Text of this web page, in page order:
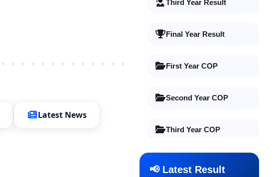
Older Post
Latest News
Third Year Result
Final Year Result
First Year COP
Second Year COP
Third Year COP
📢 Latest Result